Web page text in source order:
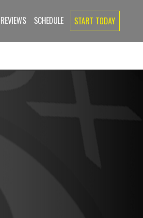
REVIEWS SCHEDULE START TODAY